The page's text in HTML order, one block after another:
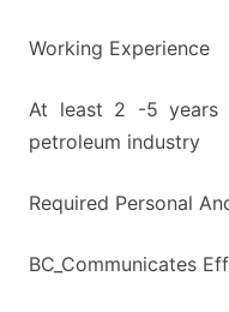
Working Experience
At least 2 -5 years
petroleum industry
Required Personal
BC_Communicates